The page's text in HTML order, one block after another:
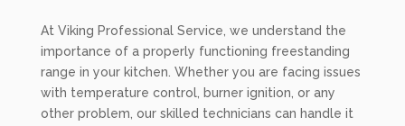
At Viking Professional Service, we understand the
importance of a properly functioning freestanding
range in your kitchen. Whether you are facing issues
with temperature control, burner ignition, or any
other problem, our skilled technicians can handle it